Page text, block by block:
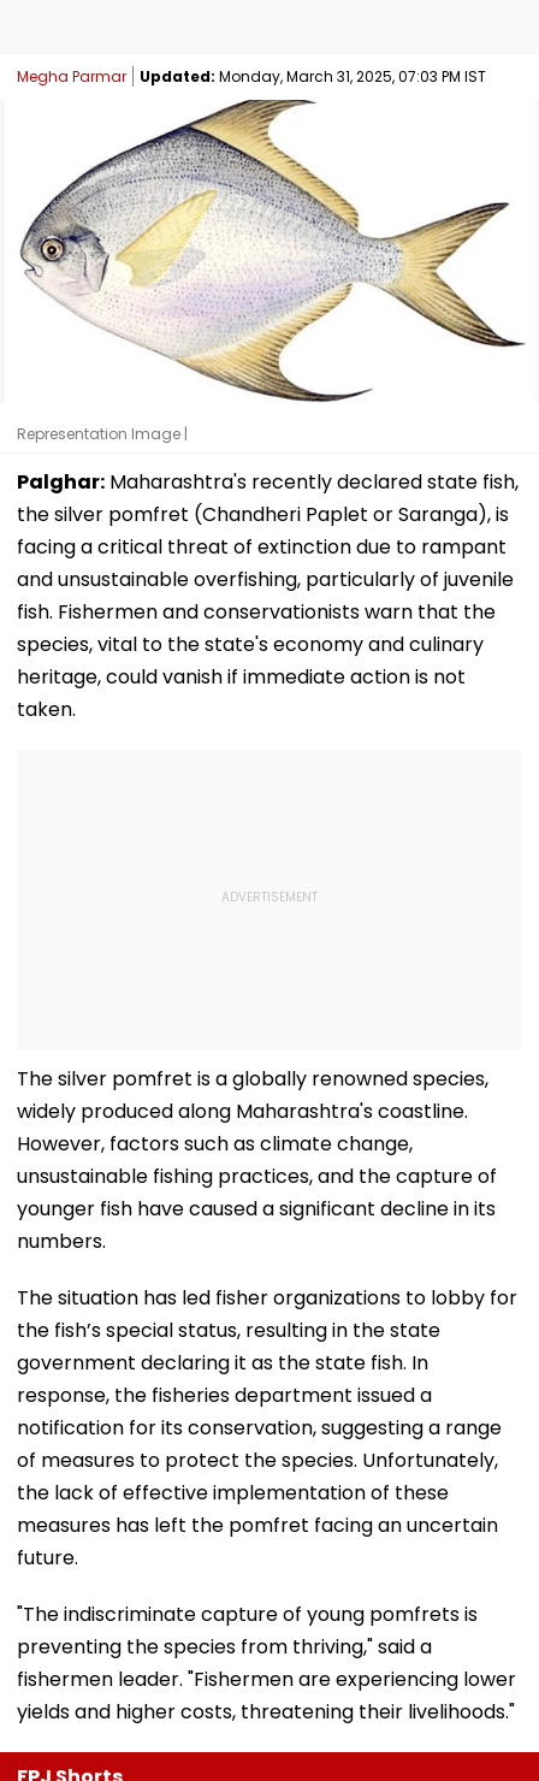
Megha Parmar Updated: Monday, March 31, 2025, 07:03 PM IST
Representation Image |
Palghar: Maharashtra's recently declared state fish,
the silver pomfret (Chandheri Paplet or Saranga), is
facing a critical threat of extinction due to rampant
and unsustainable overfishing, particularly of juvenile
fish. Fishermen and conservationists warn that the
species, vital to the state's economy and culinary
heritage, could vanish if immediate action is not
taken.
The silver pomfret is a globally renowned species,
widely produced along Maharashtra's coastline.
However, factors such as climate change,
unsustainable fishing practices, and the capture of
younger fish have caused a significant decline in its
numbers.
The situation has led fisher organizations to lobby for
the fish’s special status, resulting in the state
government declaring it as the state fish. In
response, the fisheries department issued a
notification for its conservation, suggesting a range
of measures to protect the species. Unfortunately,
the lack of effective implementation of these
measures has left the pomfret facing an uncertain
future.
"The indiscriminate capture of young pomfrets is
preventing the species from thriving," said a
fishermen leader. "Fishermen are experiencing lower
yields and higher costs, threatening their livelihoods."